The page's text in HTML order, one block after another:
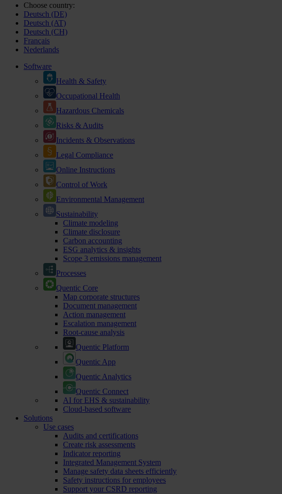
Choose country:
Deutsch (DE)
Deutsch (AT)
Deutsch (CH)
Français
Nederlands
Software
Health & Safety
Occupational Health
Hazardous Chemicals
Risks & Audits
Incidents & Observations
Legal Compliance
Online Instructions
Control of Work
Environmental Management
Sustainability
Climate modeling
Climate disclosure
Carbon accounting
ESG analytics & insights
Scope 3 emissions management
Processes
Quentic Core
Map corporate structures
Document management
Action management
Escalation management
Root-cause analysis
Quentic Platform
Quentic App
Quentic Analytics
Quentic Connect
AI for EHS & sustainability
Cloud-based software
Solutions
Use cases
Audits and certifications
Create risk assessments
Indicator reporting
Integrated Management System
Manage safety data sheets efficiently
Safety instructions for employees
Support your CSRD reporting